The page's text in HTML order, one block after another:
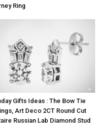
Ring
Gifts Ideas : The Bow Tie
Art Deco 2CT Round Cut
Russian Lab Diamond Stud